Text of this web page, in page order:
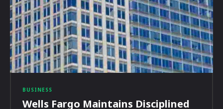
BUSINESS
Wells Fargo Maintains Disciplined